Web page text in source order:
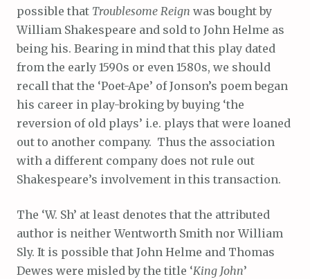
possible that Troublesome Reign was bought by
William Shakespeare and sold to John Helme as
being his. Bearing in mind that this play dated
from the early 1590s or even 1580s, we should
recall that the ‘Poet-Ape’ of Jonson’s poem began
his career in play-broking by buying ‘the
reversion of old plays’ i.e. plays that were loaned
out to another company. Thus the association
with a different company does not rule out
Shakespeare’s involvement in this transaction.
The ‘W. Sh’ at least denotes that the attributed
author is neither Wentworth Smith nor William
Sly. It is possible that John Helme and Thomas
Dewes were misled by the title ‘King John’